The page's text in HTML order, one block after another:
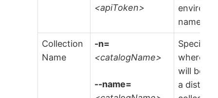
<apiToken>
named
Collection
Name
-n=
<catalogName>
--name=
Specify
where
will be
a